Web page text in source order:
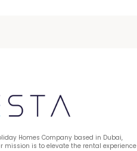
Homes Company based in Dubai,
mission is to elevate the rental experience